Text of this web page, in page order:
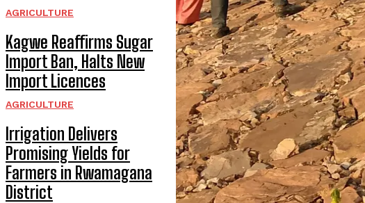
AGRICULTURE
Kagwe Reaffirms Sugar
Import Ban, Halts New
Import Licences
AGRICULTURE
Irrigation Delivers
Promising Yields for
Farmers in Rwamagana
District